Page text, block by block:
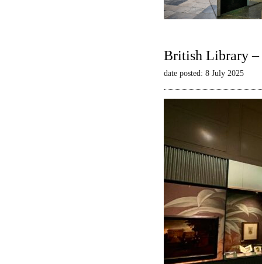
British Library –
date posted: 8 July 2025